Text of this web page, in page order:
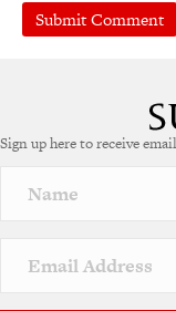
Sign up here to receive